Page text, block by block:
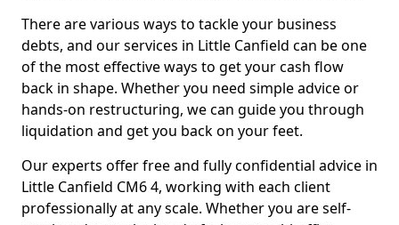
There are various ways to tackle your business
debts, and our services in Little Canfield can be one
of the most effective ways to get your cash flow
back in shape. Whether you need simple advice or
hands-on restructuring, we can guide you through
liquidation and get you back on your feet.
Our experts offer free and fully confidential advice in
Little Canfield CM6 4, working with each client
professionally at any scale. Whether you are self-